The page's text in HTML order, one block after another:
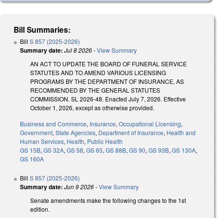
Bill Summaries:
Bill S 857 (2025-2026)
Summary date: Jul 8 2026-View Summary
AN ACT TO UPDATE THE BOARD OF FUNERAL SERVICE
STATUTES AND TO AMEND VARIOUS LICENSING
PROGRAMS BY THE DEPARTMENT OF INSURANCE, AS
RECOMMENDED BY THE GENERAL STATUTES
COMMISSION. SL 2026-48. Enacted July 7, 2026. Effective
October 1, 2026, except as otherwise provided.
Business and Commerce, Insurance, Occupational Licensing,
Government, State Agencies, Department of Insurance, Health and
Human Services, Health, Public Health
GS 15B, GS 32A, GS 58, GS 65, GS 88B, GS 90, GS 93B, GS 130A,
GS 160A
Bill S 857 (2025-2026)
Summary date: Jun 9 2026-View Summary
Senate amendments make the following changes to the 1st
edition.